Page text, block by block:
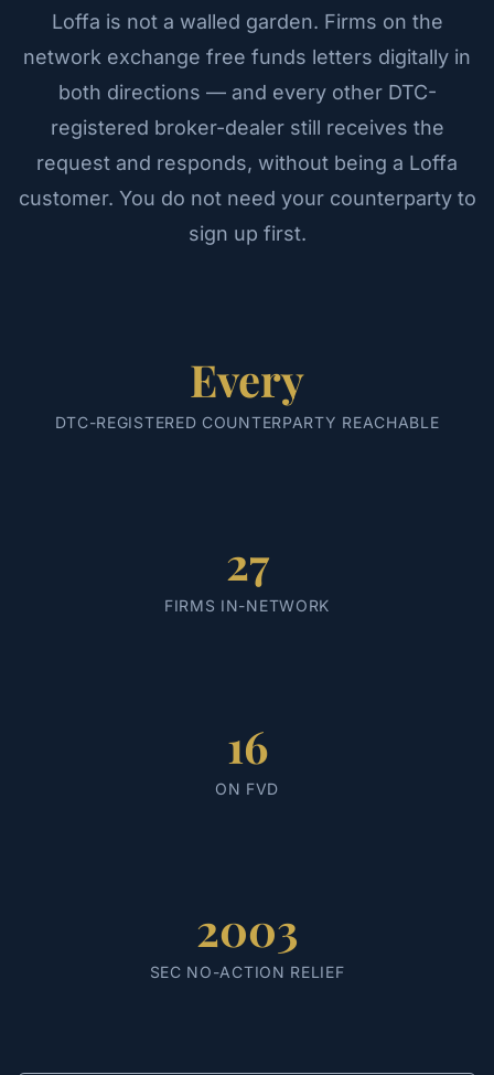
Loffa is not a walled garden. Firms on the
network exchange free funds letters digitally in
both directions — and every other DTC-
registered broker-dealer still receives the
request and responds, without being a Loffa
customer. You do not need your counterparty to
sign up first.
Every
DTC-REGISTERED COUNTERPARTY REACHABLE
27
FIRMS IN-NETWORK
16
ON FVD
2003
SEC NO-ACTION RELIEF